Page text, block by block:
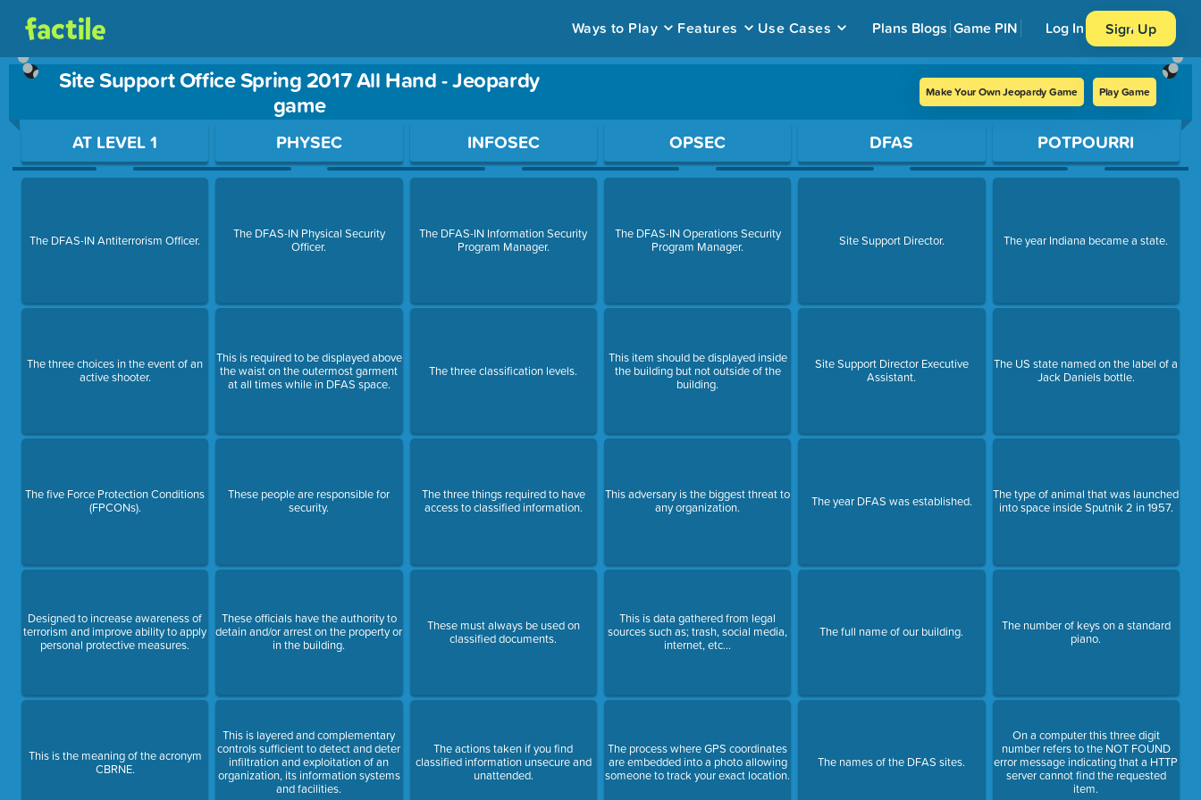
Ways to Play Features Use Cases Plans Blogs Game PIN Log In Sign Up
Site Support Office Spring 2017 All Hand - Jeopardy
game
Make Your Own Jeopardy Game Play Game
Use arrow keys to move between questions. Press Enter or Space to open a question.
AT LEVEL 1
The DFAS-IN Antiterrorism Officer.
The three choices in the event of an
active shooter.
The five Force Protection Conditions
(FPCONs).
Designed to increase awareness of
terrorism and improve ability to apply
personal protective measures.
This is the meaning of the acronym
CBRNE.
PHYSEC
The DFAS-IN Physical Security
Officer.
This is required to be displayed above
the waist on the outermost garment
at all times while in DFAS space.
These people are responsible for
security.
These officials have the authority to
detain and/or arrest on the property or
in the building.
This is layered and complementary
controls sufficient to detect and deter
infiltration and exploitation of an
organization, its information systems
and facilities.
INFOSEC
The DFAS-IN Information Security
Program Manager.
The three classification levels.
The three things required to have
access to classified information.
These must always be used on
classified documents.
The actions taken if you find
classified information unsecure and
unattended.
OPSEC
The DFAS-IN Operations Security
Program Manager.
This item should be displayed inside
the building but not outside of the
building.
This adversary is the biggest threat to
any organization.
This is data gathered from legal
sources such as; trash, social media,
internet, etc…
The process where GPS coordinates
are embedded into a photo allowing
someone to track your exact location.
DFAS
Site Support Director.
Site Support Director Executive
Assistant.
The year DFAS was established.
The full name of our building.
The names of the DFAS sites.
POTPOURRI
The year Indiana became a state.
The US state named on the label of a
Jack Daniels bottle.
The type of animal that was launched
into space inside Sputnik 2 in 1957.
The number of keys on a standard
piano.
On a computer this three digit
number refers to the NOT FOUND
error message indicating that a HTTP
server cannot find the requested
item.